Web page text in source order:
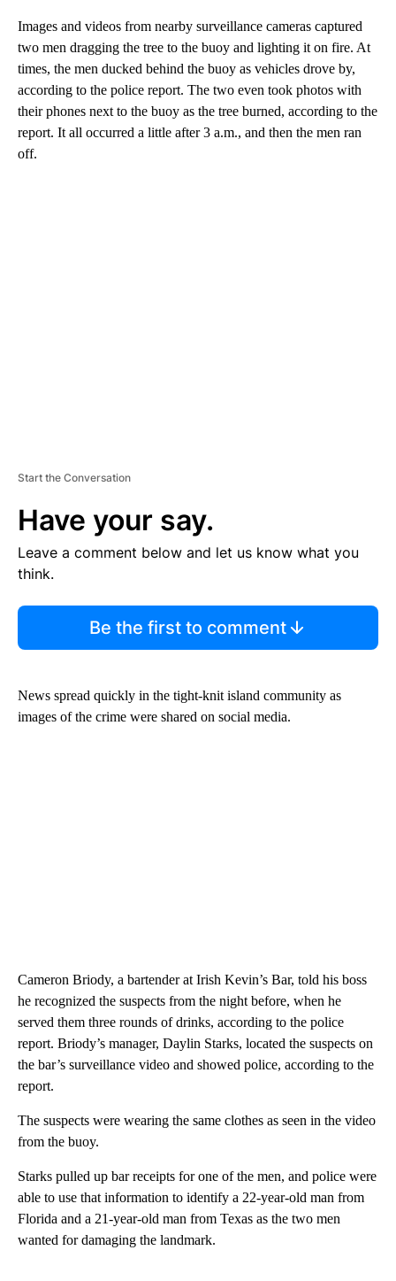
Images and videos from nearby surveillance cameras captured
two men dragging the tree to the buoy and lighting it on fire. At
times, the men ducked behind the buoy as vehicles drove by,
according to the police report. The two even took photos with
their phones next to the buoy as the tree burned, according to the
report. It all occurred a little after 3 a.m., and then the men ran
off.
Start the Conversation
Have your say.
Leave a comment below and let us know what you
think.
Be the first to comment
News spread quickly in the tight-knit island community as
images of the crime were shared on social media.
Cameron Briody, a bartender at Irish Kevin’s Bar, told his boss
he recognized the suspects from the night before, when he
served them three rounds of drinks, according to the police
report. Briody’s manager, Daylin Starks, located the suspects on
the bar’s surveillance video and showed police, according to the
report.
The suspects were wearing the same clothes as seen in the video
from the buoy.
Starks pulled up bar receipts for one of the men, and police were
able to use that information to identify a 22-year-old man from
Florida and a 21-year-old man from Texas as the two men
wanted for damaging the landmark.